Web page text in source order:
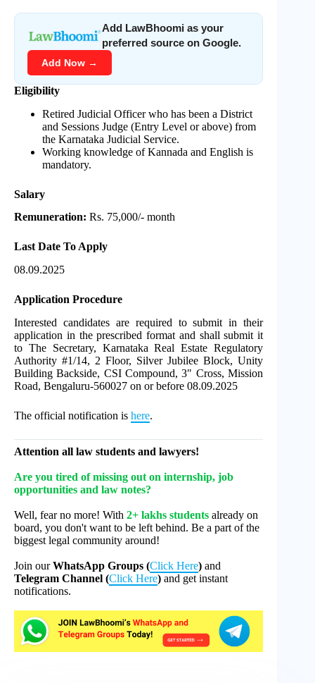
Add LawBhoomi as your
preferred source on Google.
Add Now →
Eligibility
Retired Judicial Officer who has been a District
and Sessions Judge (Entry Level or above) from
the Karnataka Judicial Service.
Working knowledge of Kannada and English is
mandatory.
Salary
Remuneration: Rs. 75,000/- month
Last Date To Apply
08.09.2025
Application Procedure
Interested candidates are required to submit in their
application in the prescribed format and shall submit it
to The Secretary, Karnataka Real Estate Regulatory
Authority #1/14, 2 Floor, Silver Jubilee Block, Unity
Building Backside, CSI Compound, 3″ Cross, Mission
Road, Bengaluru-560027 on or before 08.09.2025
The official notification is here.
Attention all law students and lawyers!
Are you tired of missing out on internship, job
opportunities and law notes?
Well, fear no more! With 2+ lakhs students already on
board, you don't want to be left behind. Be a part of the
biggest legal community around!
Join ourWhatsApp Groups (Click Here) and
Telegram Channel (Click Here) and get instant
notifications.